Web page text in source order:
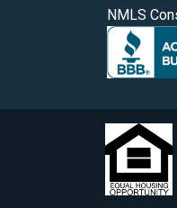
NMLS